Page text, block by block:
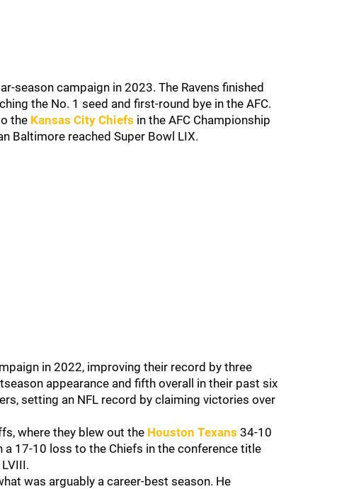
season campaign in 2023. The Ravens finished
the No. 1 seed and first-round bye in the AFC.
the Kansas City Chiefs in the AFC Championship
Baltimore reached Super Bowl LIX.
in 2022, improving their record by three
appearance and fifth overall in their past six
setting an NFL record by claiming victories over
where they blew out the Houston Texans 34-10
17-10 loss to the Chiefs in the conference title
was arguably a career-best season. He